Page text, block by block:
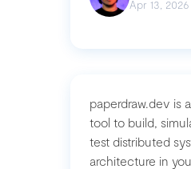
Apr 13, 2026
paperdraw.dev is
tool to build,
test distributed
architecture in